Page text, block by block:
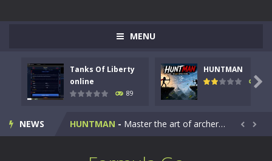
MENU
Tanks Of Liberty
online
89
HUNTMAN
102

NEWS
Kids Math Easy Kids Math – Easy is a math quiz with numbers involved are 0-3 only. This is a rapid quiz designed for children &lt;...
Tanks Of Liberty online-Step into the cockpit of a high-tech war machine in Tanks Of Liberty – Online, a tactical top-down shooter that blends...
HUNTMAN - Master the art of archery in this fast-paced stickman battle! Take down waves of calculated enemies using legendary bows...  